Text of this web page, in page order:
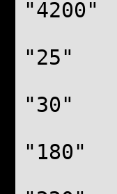
"4200"
"25"
"30"
"180"